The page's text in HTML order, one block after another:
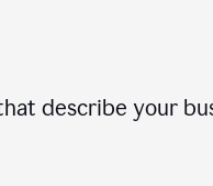
describe your